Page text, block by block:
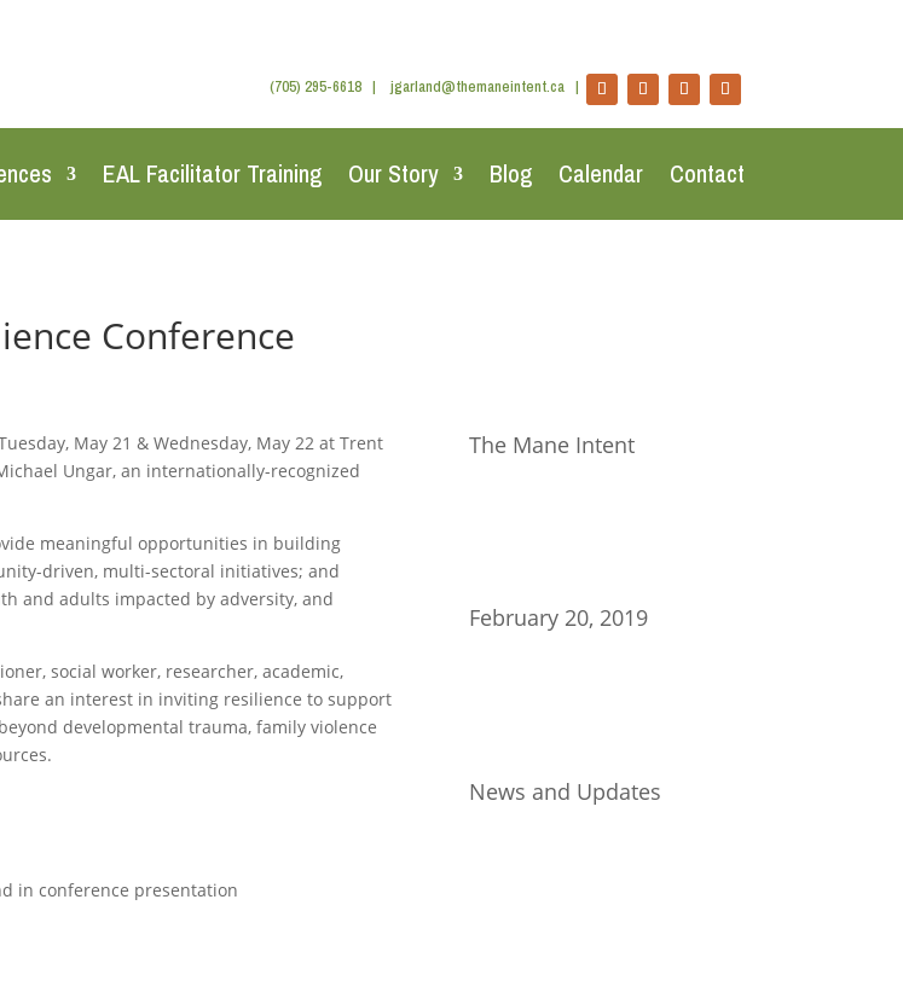
(705) 295-6618| jgarland@themaneintent.ca|
EAL Facilitator Training Our Story Blog Calendar Contact
Conference
May 21 & Wednesday, May 22 at Trent
Ungar, an internationally-recognized
meaningful opportunities in building
driven, multi-sectoral initiatives; and
and adults impacted by adversity, and
social worker, researcher, academic,
an interest in inviting resilience to support
developmental trauma, family violence
in conference presentation
The Mane Intent
February 20, 2019
News and Updates